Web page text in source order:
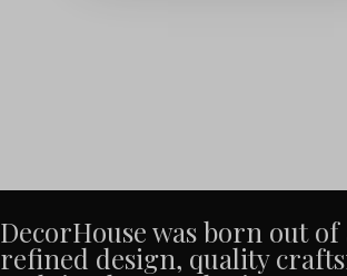
DecorHouse was born out
refined design, quality